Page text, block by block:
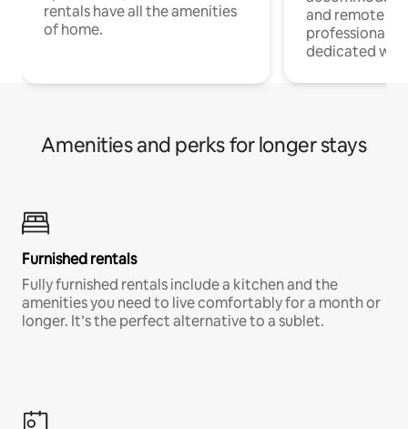
rentals have all the amenities
of home.
and remote
professionals
dedicated
Amenities and perks for longer stays
Furnished rentals
Fully furnished rentals include a kitchen and the
amenities you need to live comfortably for a month or
longer. It’s the perfect alternative to a sublet.